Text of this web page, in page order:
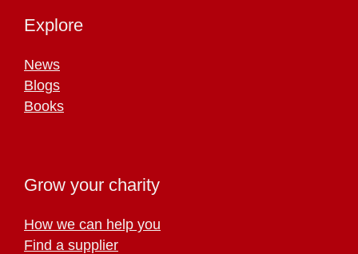
Explore
News
Blogs
Books
Grow your charity
How we can help you
Find a supplier